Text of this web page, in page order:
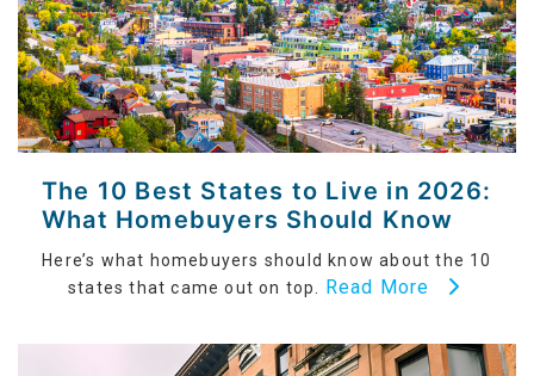
The 10 Best States to Live in 2026:
What Homebuyers Should Know
Here’s what homebuyers should know about the 10
states that came out on top. Read More